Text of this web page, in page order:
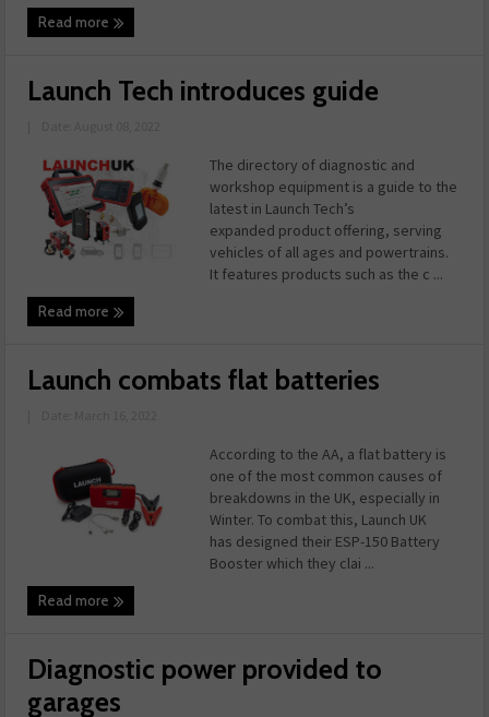
Read more
Launch Tech introduces guide
The directory of diagnostic and
workshop equipment is a guide to the
latest in Launch Tech’s
expanded product offering, serving
vehicles of all ages and powertrains.
It features products such as the c ...
Read more
Launch combats flat batteries
According to the AA, a flat battery is
one of the most common causes of
breakdowns in the UK, especially in
Winter. To combat this, Launch UK
has designed their ESP-150 Battery
Booster which they clai ...
Read more
Diagnostic power provided to
garages